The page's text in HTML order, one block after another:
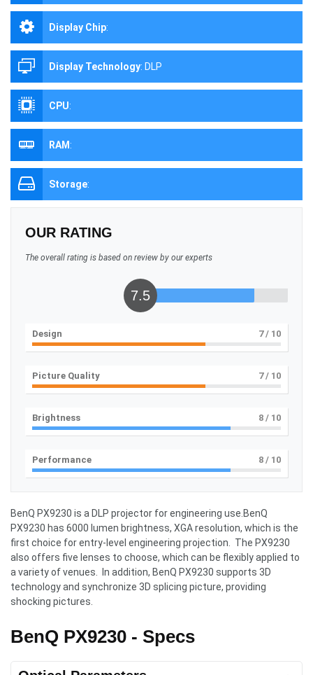
Display Chip:
Display Technology: DLP
CPU:
RAM:
Storage:
OUR RATING
The overall rating is based on review by our experts
7.5
Design 7/ 10
Picture Quality 7/ 10
Brightness 8 / 10
Performance 8 / 10
BenQ PX9230 is a DLP projector for engineering use.BenQ
PX9230 has 6000 lumen brightness, XGA resolution, which is the
first choice for entry-level engineering projection. The PX9230
also offers five lenses to choose, which can be flexibly applied to
a variety of venues. In addition, BenQ PX9230 supports 3D
technology and synchronize 3D splicing picture, providing
shocking pictures.
BenQ PX9230 - Specs